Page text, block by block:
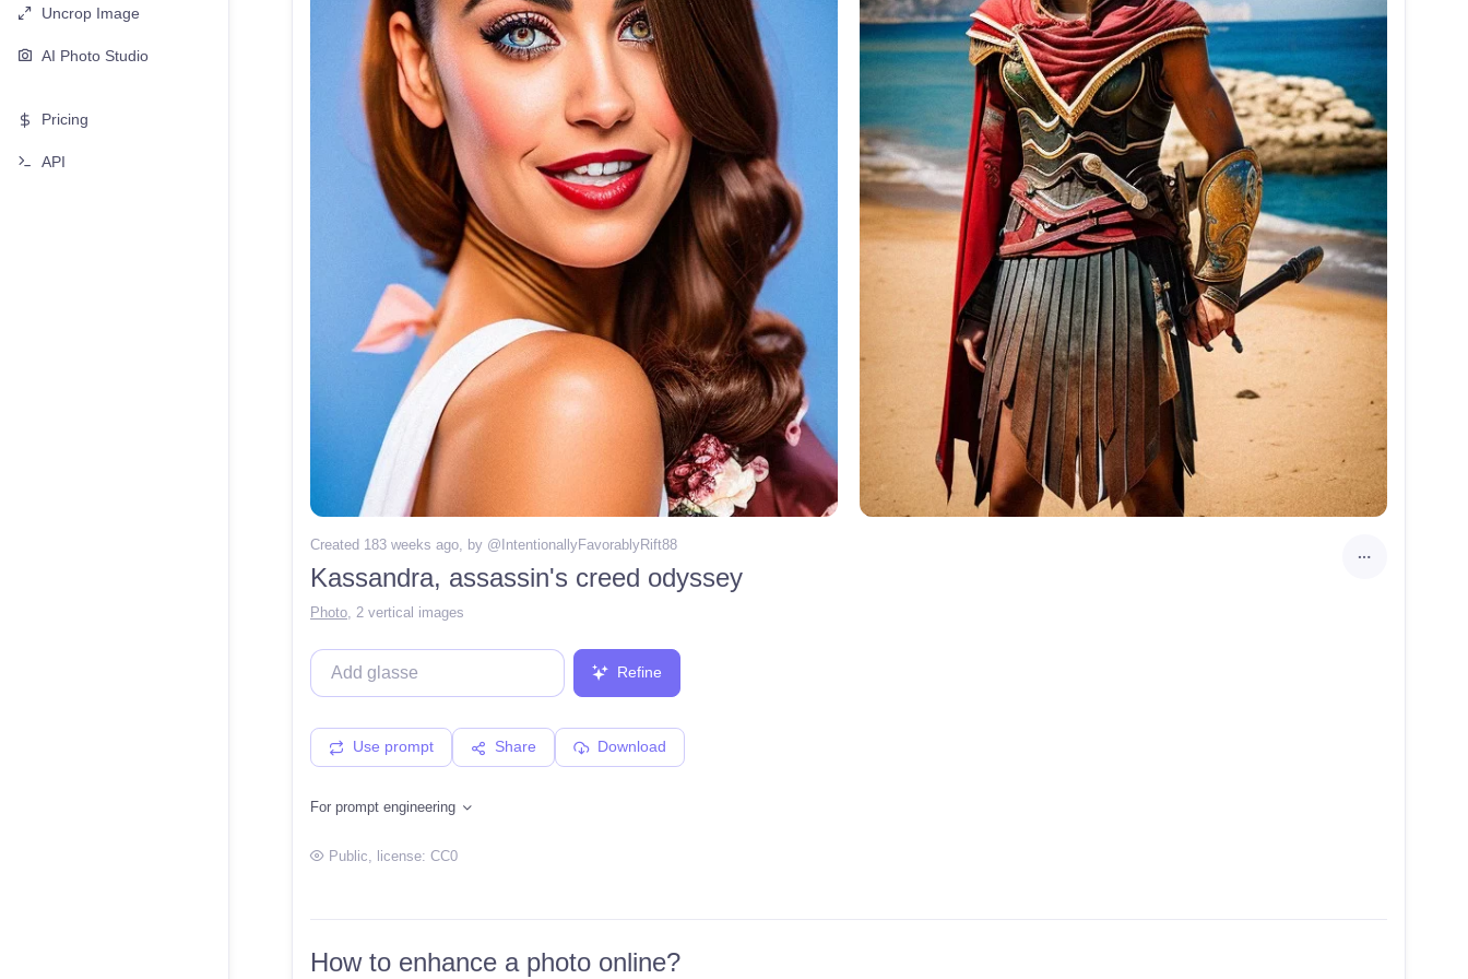
Uncrop Image
AI Photo Studio
Pricing
API
Created 183 weeks ago , by @ IntentionallyFavorablyRift88
Kassandra, assassin's creed odyssey
Photo 2 vertical images
Refine
Use prompt Share Download
For prompt engineering
Public, license: CC0
How to enhance a photo online?